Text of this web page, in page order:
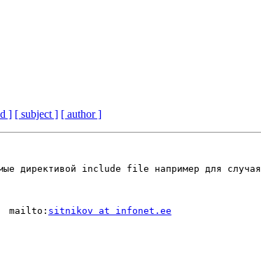
] [ subject ] [ author ]
директивой include file например для случая
sitnikov at infonet.ee